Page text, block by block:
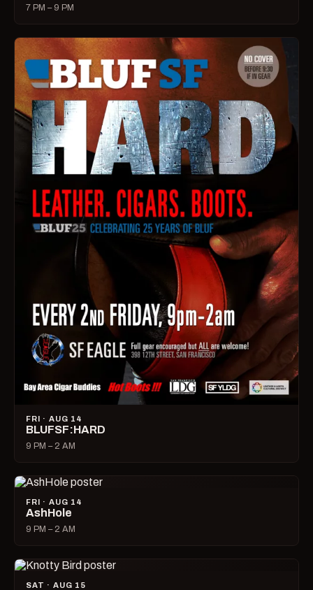
7 PM – 9 PM
FRI · AUG 14
BLUFSF:HARD
9 PM – 2 AM
FRI · AUG 14
AshHole
9 PM – 2 AM
SAT · AUG 15